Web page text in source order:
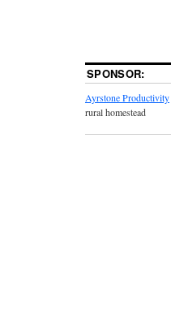
SPONSOR:
Ayrstone Productivity
rural homestead